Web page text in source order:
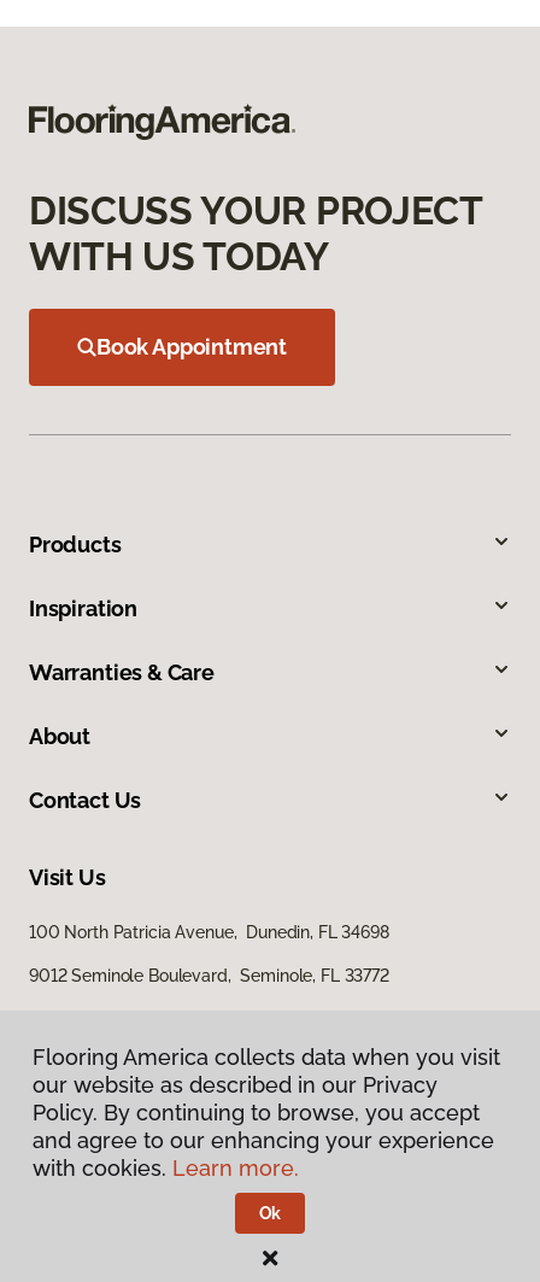
DISCUSS YOUR PROJECT
WITH US TODAY
Book Appointment
Products
Inspiration
Warranties & Care
About
Contact Us
Visit Us
100 North Patricia Avenue, Dunedin, FL 34698
9012 Seminole Boulevard, Seminole, FL 33772
Privacy Policy
Terms & Conditions
Flooring America.
Flooring America collects data when you visit
our website as described in our Privacy
Policy. By continuing to browse, you accept
and agree to our enhancing your experience
with cookies. Learn more.
Ok